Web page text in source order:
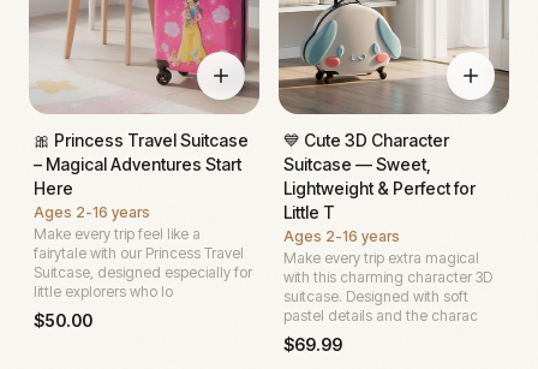
🎀 Princess Travel Suitcase
– Magical Adventures Start
Here
Ages 2-16 years
Make every trip feel like a
fairytale with our Princess Travel
Suitcase, designed especially for
little explorers who lo
$50.00
💙 Cute 3D Character
Suitcase — Sweet,
Lightweight & Perfect for
Little T
Ages 2-16 years
Make every trip extra magical
with this charming character 3D
suitcase. Designed with soft
pastel details and the charac
$69.99